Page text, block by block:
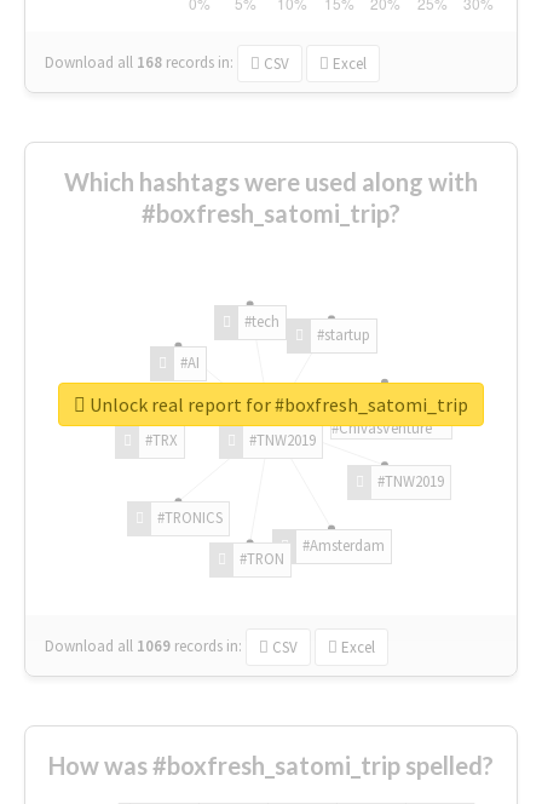
Download all 168 records in: CSV Excel
Which hashtags were used along with
#boxfresh_satomi_trip?
#TNW2019
#TNW2019
#Amsterdam
#TRON
#TRONICS
#TRX
#AI
#tech
#startup
#ChivasVenture
Download all 1069 records in: CSV Excel
Unlock real report for #boxfresh_satomi_trip
How was #boxfresh_satomi_trip spelled?